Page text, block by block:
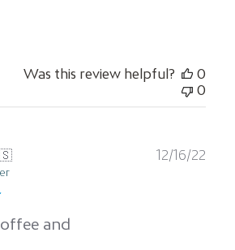
Was this review helpful?
0
0
and
12/16/22